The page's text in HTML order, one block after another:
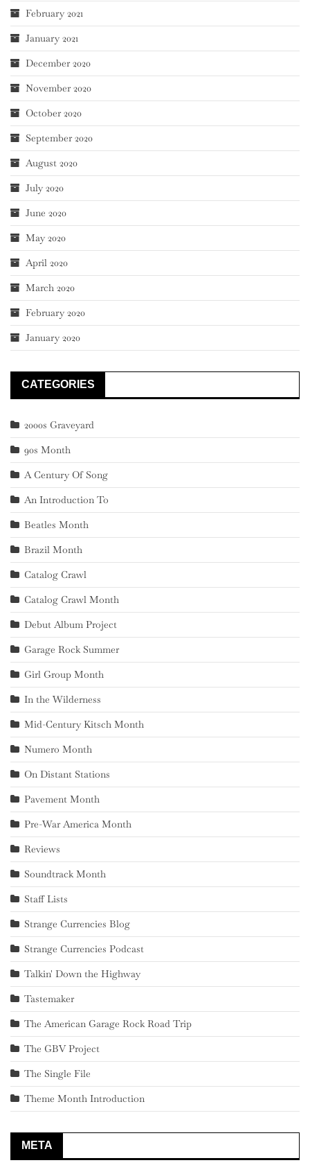
February 2021
January 2021
December 2020
November 2020
October 2020
September 2020
August 2020
July 2020
June 2020
May 2020
April 2020
March 2020
February 2020
January 2020
CATEGORIES
2000s Graveyard
90s Month
A Century Of Song
An Introduction To
Beatles Month
Brazil Month
Catalog Crawl
Catalog Crawl Month
Debut Album Project
Garage Rock Summer
Girl Group Month
In the Wilderness
Mid-Century Kitsch Month
Numero Month
On Distant Stations
Pavement Month
Pre-War America Month
Reviews
Soundtrack Month
Staff Lists
Strange Currencies Blog
Strange Currencies Podcast
Talkin' Down the Highway
Tastemaker
The American Garage Rock Road Trip
The GBV Project
The Single File
Theme Month Introduction
META